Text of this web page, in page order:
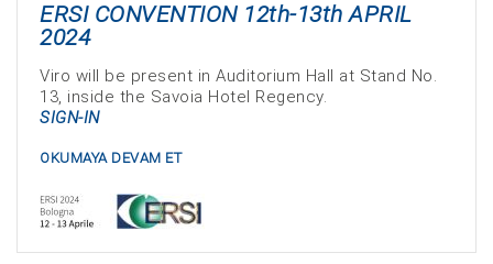
ERSI CONVENTION 12th-13th APRIL
2024
Viro will be present in Auditorium Hall at Stand No.
13, inside the Savoia Hotel Regency.
SIGN-IN
OKUMAYA DEVAM ET